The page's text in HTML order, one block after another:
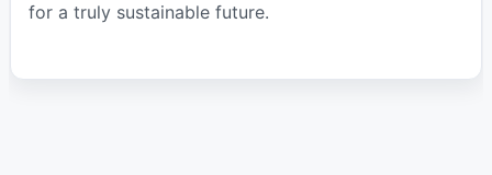
for a truly sustainable future.